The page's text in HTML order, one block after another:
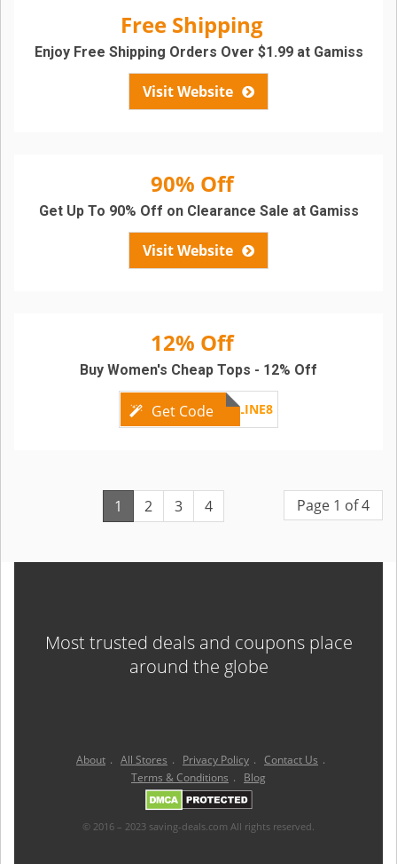
Free Shipping
Visit Website
Enjoy Free Shipping Orders Over $1.99 at Gamiss
90% Off
Visit Website
Get Up To 90% Off on Clearance Sale at Gamiss
12% Off
Get CodeGMONLINE8
Buy Women's Cheap Tops - 12% Off
1 2 3 4 Page 1 of 4
Most trusted deals and coupons place
around the globe
About . All Stores . Privacy Policy . Contact Us .
Terms & Conditions . Blog
© 2016 – 2023 saving-deals.com All rights reserved.